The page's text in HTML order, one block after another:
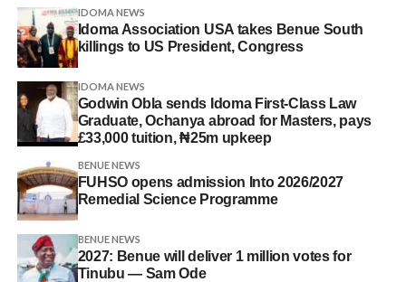
IDOMA NEWS
Idoma Association USA takes Benue South
killings to US President, Congress
IDOMA NEWS
Godwin Obla sends Idoma First-Class Law
Graduate, Ochanya abroad for Masters, pays
£33,000 tuition, ₦25m upkeep
BENUE NEWS
FUHSO opens admission Into 2026/2027
Remedial Science Programme
BENUE NEWS
2027: Benue will deliver 1 million votes for
Tinubu — Sam Ode